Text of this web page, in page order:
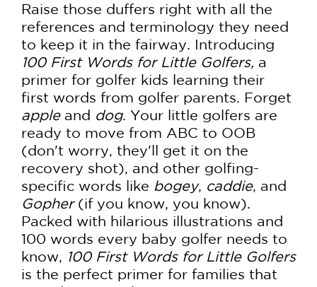
Raise those duffers right with all the
references and terminology they need
to keep it in the fairway. Introducing
100 First Words for Little Golfers, a
primer for golfer kids learning their
first words from golfer parents. Forget
appleand dog. Your little golfers are
ready to move from ABC to OOB
(don't worry, they'll get it on the
recovery shot), and other golfing-
specific words like bogey, caddie, and
Gopher(if you know, you know).
Packed with hilarious illustrations and
100 words every baby golfer needs to
know, 100 First Words for Little Golfers
is the perfect primer for families that